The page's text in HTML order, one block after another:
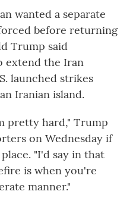
wanted a separate
before returning
Trump said
extend the Iran
launched strikes
Iranian island.
pretty hard," Trump
on Wednesday if
"I'd say in that
is when you're
manner."